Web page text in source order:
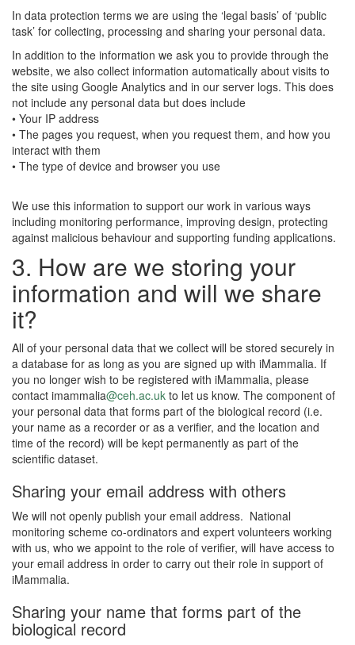
In data protection terms we are using the ‘legal basis’ of ‘public
task’ for collecting, processing and sharing your personal data.
In addition to the information we ask you to provide through the
website, we also collect information automatically about visits to
the site using Google Analytics and in our server logs. This does
not include any personal data but does include
• Your IP address
• The pages you request, when you request them, and how you
interact with them
• The type of device and browser you use
We use this information to support our work in various ways
including monitoring performance, improving design, protecting
against malicious behaviour and supporting funding applications.
3. How are we storing your
information and will we share
it?
All of your personal data that we collect will be stored securely in
a database for as long as you are signed up with iMammalia. If
you no longer wish to be registered with iMammalia, please
contact imammalia@ceh.ac.uk to let us know. The component of
your personal data that forms part of the biological record (i.e.
your name as a recorder or as a verifier, and the location and
time of the record) will be kept permanently as part of the
scientific dataset.
Sharing your email address with others
We will not openly publish your email address. National
monitoring scheme co-ordinators and expert volunteers working
with us, who we appoint to the role of verifier, will have access to
your email address in order to carry out their role in support of
iMammalia.
Sharing your name that forms part of the
biological record